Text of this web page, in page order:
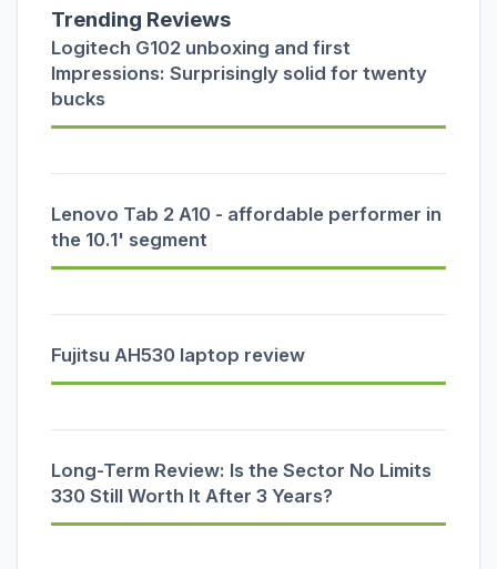
Trending Reviews
Logitech G102 unboxing and first
Impressions: Surprisingly solid for twenty
bucks
Lenovo Tab 2 A10 - affordable performer in
the 10.1' segment
Fujitsu AH530 laptop review
Long-Term Review: Is the Sector No Limits
330 Still Worth It After 3 Years?